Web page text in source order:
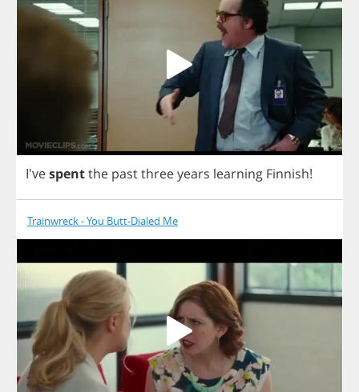
I'vespentthe pastthreeyears learning Finnish!
Trainwreck - You Butt-Dialed Me